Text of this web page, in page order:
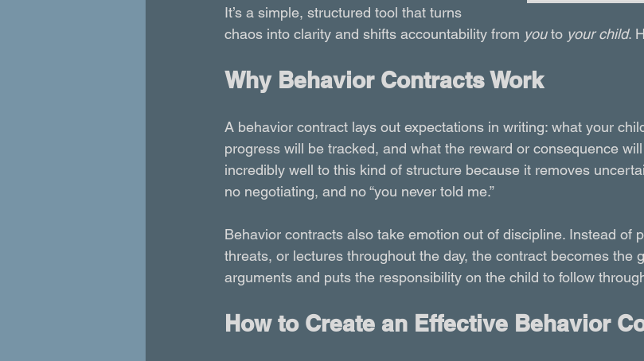
It’s a simple, structured tool that turns
chaos into clarity and shifts accountability from you to your child.
Why Behavior Contracts Work
A behavior contract lays out expectations in writing: what your
progress will be tracked, and what the reward or consequence
incredibly well to this kind of structure because it removes
no negotiating, and no “you never told me.”
Behavior contracts also take emotion out of discipline. Instead of
threats, or lectures throughout the day, the contract becomes the
arguments and puts the responsibility on the child to follow
How to Create an Effective Behavior